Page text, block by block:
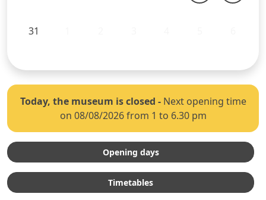
31
Today, the museum is closed - Next opening time
on 08/08/2026 from 1 to 6.30 pm
Opening days
Timetables